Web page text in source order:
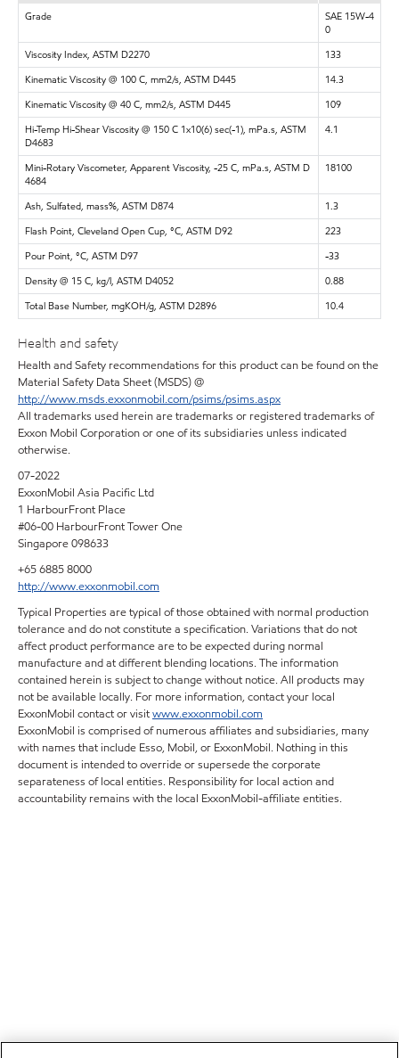
Grade
SAE 15W-4
0
Viscosity Index, ASTM D2270
133
Kinematic Viscosity @ 100 C, mm2/s, ASTM D445
14.3
Kinematic Viscosity @ 40 C, mm2/s, ASTM D445
109
Hi-Temp Hi-Shear Viscosity @ 150 C 1x10(6) sec(-1), mPa.s, ASTM
D4683
4.1
Mini-Rotary Viscometer, Apparent Viscosity, -25 C, mPa.s, ASTM D
4684
18100
Ash, Sulfated, mass%, ASTM D874
1.3
Flash Point, Cleveland Open Cup, °C, ASTM D92
223
Pour Point, °C, ASTM D97
-33
Density @ 15 C, kg/l, ASTM D4052
0.88
Total Base Number, mgKOH/g, ASTM D2896
10.4
Health and safety
Health and Safety recommendations for this product can be found on the
Material Safety Data Sheet (MSDS) @
http://www.msds.exxonmobil.com/psims/psims.aspx
All trademarks used herein are trademarks or registered trademarks of
Exxon Mobil Corporation or one of its subsidiaries unless indicated
otherwise.
07-2022
ExxonMobil Asia Pacific Ltd
1 HarbourFront Place
#06-00 HarbourFront Tower One
Singapore 098633
+65 6885 8000
http://www.exxonmobil.com
Typical Properties are typical of those obtained with normal production
tolerance and do not constitute a specification. Variations that do not
affect product performance are to be expected during normal
manufacture and at different blending locations. The information
contained herein is subject to change without notice. All products may
not be available locally. For more information, contact your local
ExxonMobil contact or visitwww.exxonmobil.com
ExxonMobil is comprised of numerous affiliates and subsidiaries, many
with names that include Esso, Mobil, or ExxonMobil. Nothing in this
document is intended to override or supersede the corporate
separateness of local entities. Responsibility for local action and
accountability remains with the local ExxonMobil-affiliate entities.